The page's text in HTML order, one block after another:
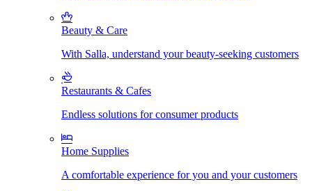
Beauty & Care
With Salla, understand your beauty-seeking customers
Restaurants & Cafes
Endless solutions for consumer products
Home Supplies
A comfortable experience for you and your customers